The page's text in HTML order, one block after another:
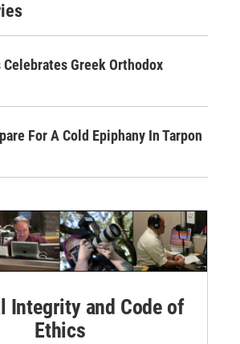
Greek Orthodox
For A Cold Epiphany In Tarpon
Integrity and Code of
Ethics